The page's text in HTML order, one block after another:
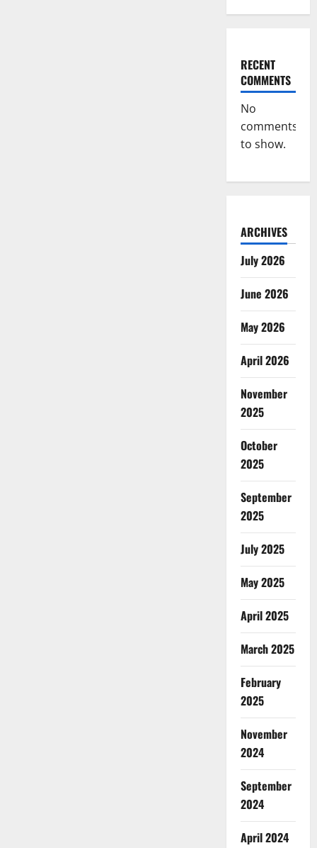
RECENT
COMMENTS
No
comments
to show.
ARCHIVES
July 2026
June 2026
May 2026
April 2026
November
2025
October
2025
September
2025
July 2025
May 2025
April 2025
March 2025
February
2025
November
2024
September
2024
April 2024